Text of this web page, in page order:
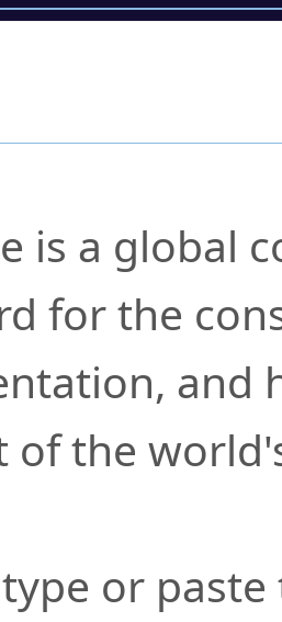
is a global
for the
and
of the
or